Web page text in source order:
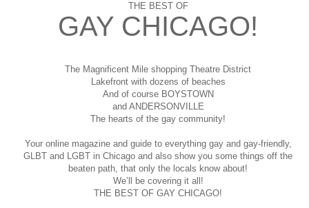
THE BEST OF
GAY CHICAGO!
The Magnificent Mile shopping Theatre District
Lakefront with dozens of beaches
And of course BOYSTOWN
and ANDERSONVILLE
The hearts of the gay community!
Your online magazine and guide to everything gay and gay-friendly,
GLBT and LGBT in Chicago and also show you some things off the
beaten path, that only the locals know about!
We’ll be covering it all!
THE BEST OF GAY CHICAGO!